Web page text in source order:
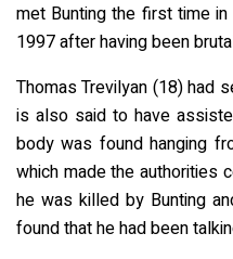
met Bunting the first time
1997 after having been
Thomas Trevilyan (18) had
is also said to have
body was found hanging
which made the authorities
he was killed by Bunting
found that he had been